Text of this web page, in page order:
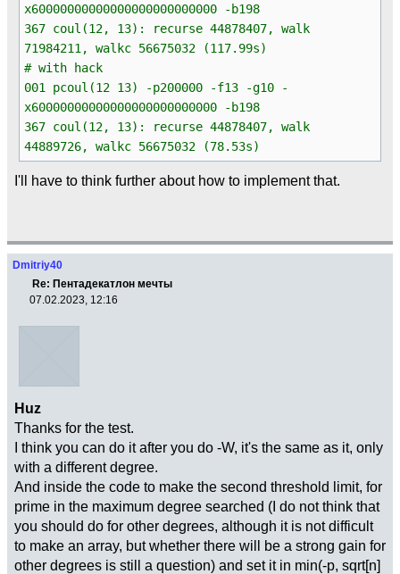
x60000000000000000000000000 -b198
367 coul(12, 13): recurse 44878407, walk
71984211, walkc 56675032 (117.99s)
# with hack
001 pcoul(12 13) -p200000 -f13 -g10 -
x60000000000000000000000000 -b198
367 coul(12, 13): recurse 44878407, walk
44889726, walkc 56675032 (78.53s)
I'll have to think further about how to implement that.
Dmitriy40
Re: Пентадекатлон мечты
07.02.2023, 12:16
Huz
Thanks for the test.
I think you can do it after you do -W, it's the same as it, only
with a different degree.
And inside the code to make the second threshold limit, for
prime in the maximum degree searched (I do not think that
you should do for other degrees, although it is not difficult
to make an array, but whether there will be a strong gain for
other degrees is still a question) and set it in min(-p, sqrt[n]